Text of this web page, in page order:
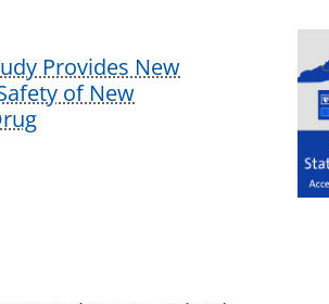
Provides New
of New